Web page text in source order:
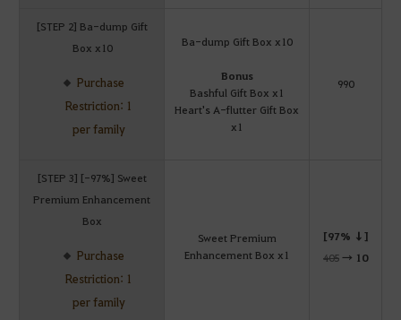
[STEP 2] Ba-dump Gift
Box x10
Purchase
Restriction: 1
per family
Ba-dump Gift Box x10
Bonus
Bashful Gift Box x1
Heart's A-flutter Gift Box
x1
990
[STEP 3] [-97%] Sweet
Premium Enhancement
Box
Purchase
Restriction: 1
per family
Sweet Premium
Enhancement Box x1
[97% ↓]
405→ 10